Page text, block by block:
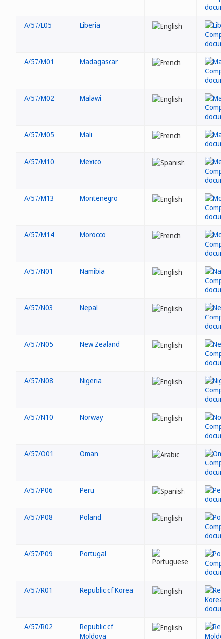
A/57/L05 Liberia
A/57/M01 Madagascar
A/57/M02 Malawi
A/57/M05 Mali
A/57/M10 Mexico
A/57/M13 Montenegro
A/57/M14 Morocco
A/57/N01 Namibia
A/57/N03 Nepal
A/57/N05 New Zealand
A/57/N08 Nigeria
A/57/N10 Norway
A/57/O01 Oman
A/57/P06 Peru
A/57/P08 Poland
A/57/P09 Portugal
A/57/R01 Republic of Korea
A/57/R02
Republic of
Moldova